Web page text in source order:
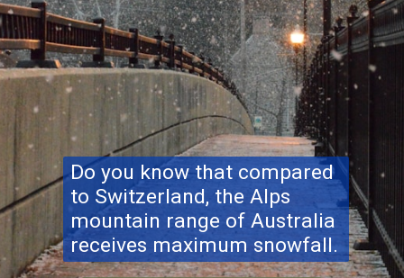
Do you know that compared
to Switzerland, the Alps
mountain range of Australia
receives maximum snowfall.